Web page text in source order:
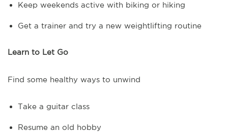
Keep weekends active with biking or hiking
Get a trainer and try a new weightlifting routine
Learn to Let Go
Find some healthy ways to unwind
Take a guitar class
Resume an old hobby